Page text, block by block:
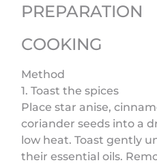
PREPARATION
COOKING
Method
1. Toast the spices
Place star anise,
coriander seeds into a
low heat. Toast gently
their essential oils.